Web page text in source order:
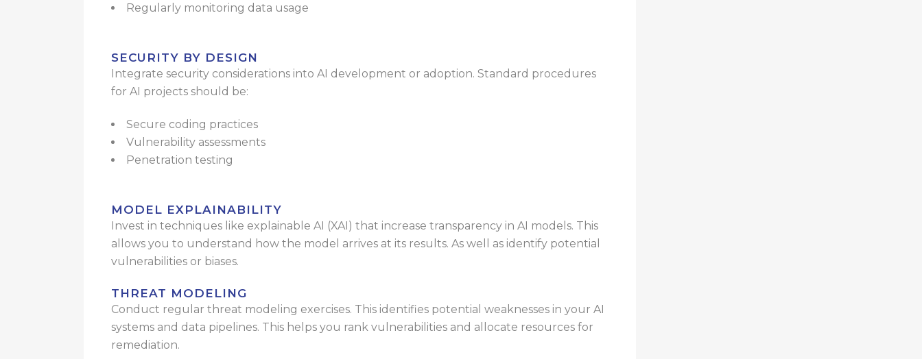
Regularly monitoring data usage
SECURITY BY DESIGN
Integrate security considerations into AI development or adoption. Standard procedures
for AI projects should be:
Secure coding practices
Vulnerability assessments
Penetration testing
MODEL EXPLAINABILITY
Invest in techniques like explainable AI (XAI) that increase transparency in AI models. This
allows you to understand how the model arrives at its results. As well as identify potential
vulnerabilities or biases.
THREAT MODELING
Conduct regular threat modeling exercises. This identifies potential weaknesses in your AI
systems and data pipelines. This helps you rank vulnerabilities and allocate resources for
remediation.